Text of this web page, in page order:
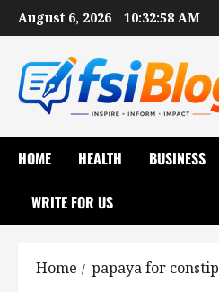
Skip
to
content
August 6, 2026 10:32:59 AM
HOME HEALTH BUSINESS
WRITE FOR US
Home papaya for